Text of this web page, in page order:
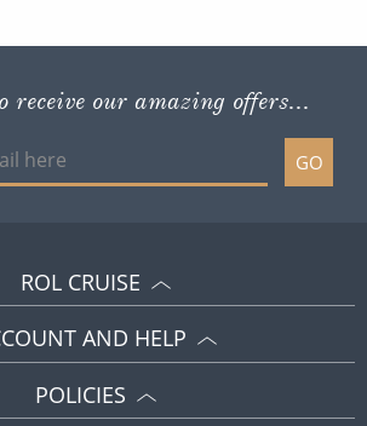
receive our amazing offers...
GO
ROL CRUISE
AND HELP
POLICIES